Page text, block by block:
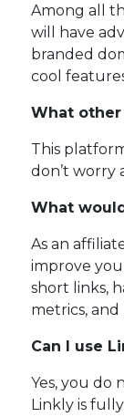
Among all
will have
branded
cool
What
This
don’t worry
What
As an
improve
short links,
metrics,
Can I use
Yes, you do
Linkly is